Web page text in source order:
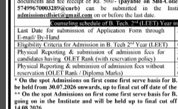
waiting candidates in 1st
counselling (Open
per HSTES guidelines on
December 3, 2020 CDLSIET,Main